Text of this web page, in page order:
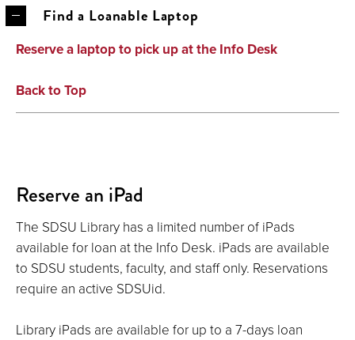
Find a Loanable Laptop
Reserve a laptop to pick up at the Info Desk
Back to Top
Reserve an iPad
The SDSU Library has a limited number of iPads
available for loan at the Info Desk. iPads are available
to SDSU students, faculty, and staff only. Reservations
require an active SDSUid.
Library iPads are available for up to a 7-days loan